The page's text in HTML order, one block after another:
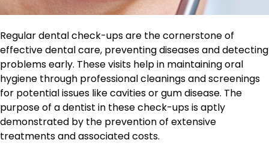
Regular dental check-ups are the cornerstone of
effective dental care, preventing diseases and detecting
problems early. These visits help in maintaining oral
hygiene through professional cleanings and screenings
for potential issues like cavities or gum disease. The
purpose of a dentist in these check-ups is aptly
demonstrated by the prevention of extensive
treatments and associated costs.